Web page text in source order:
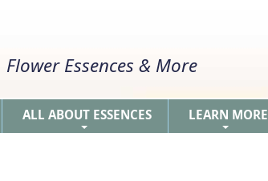
Flower Essences & More
ALL ABOUT ESSENCES LEARN MORE